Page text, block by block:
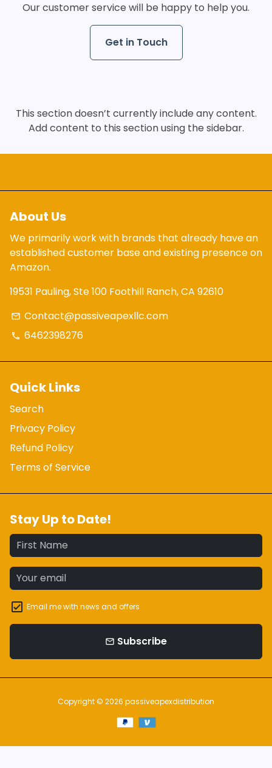
Our customer service will be happy to help you.
Get in Touch
This section doesn’t currently include any content.
Add content to this section using the sidebar.
About Us
We primarily work with brands that already have an
established customer base and existing presence on
Amazon.
19531 Pauling, Ste 100 Foothill Ranch, CA 92610
email Contact@passiveapexllc.com
phone 6462398276
Quick Links
Search
Privacy Policy
Refund Policy
Terms of Service
Stay Up to Date!
Email me with news and offers
email Subscribe
Copyright © 2026 passiveapexdistribution
Payment